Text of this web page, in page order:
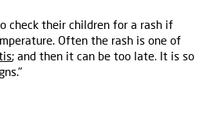
check their children for a rash if
Often the rash is one of
; and then it can be too late. It is so